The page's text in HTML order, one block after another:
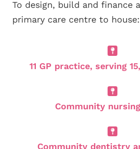
To design, build and finance
primary care centre to house:
11 GP practice, serving
Community
Community dentistry